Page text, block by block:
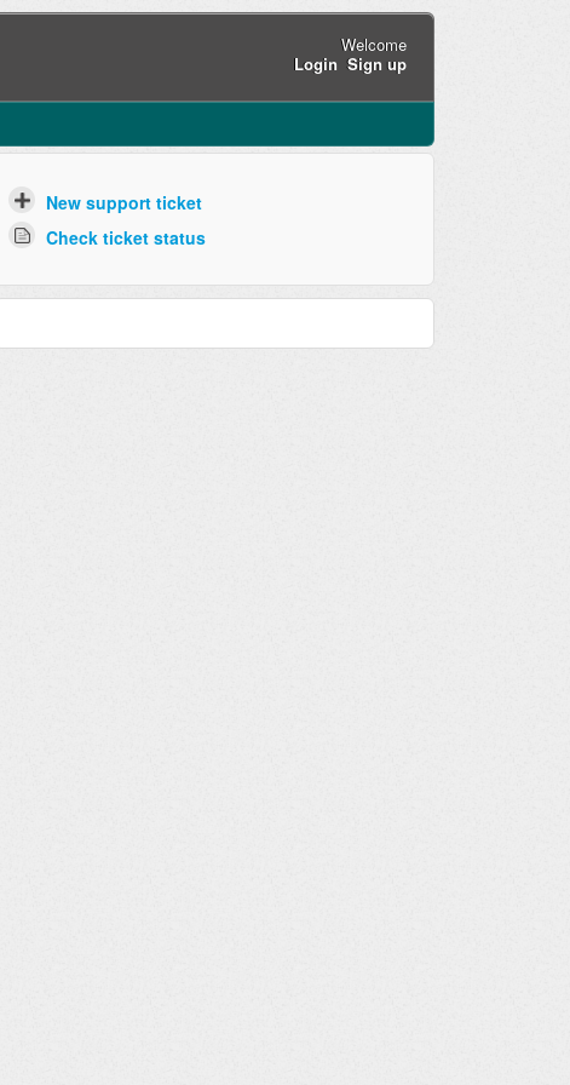
Welcome
Login Sign up
New support ticket
Check ticket status